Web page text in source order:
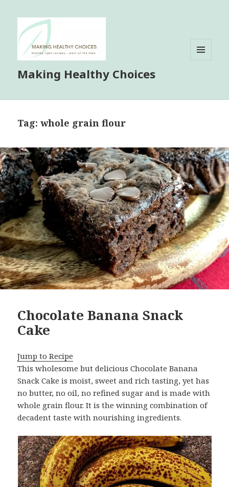
Making Healthy Choices
Tag:whole grain flour
Chocolate Banana Snack
Cake
Jump to Recipe
This wholesome but delicious Chocolate Banana
Snack Cake is moist, sweet and rich tasting, yet has
no butter, no oil, no refined sugar and is made with
whole grain flour. It is the winning combination of
decadent taste with nourishing ingredients.